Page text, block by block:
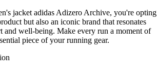
jacket adidas Adizero Archive, you're opting
but also an iconic brand that resonates
and well-being. Make every run a moment of
piece of your running gear.